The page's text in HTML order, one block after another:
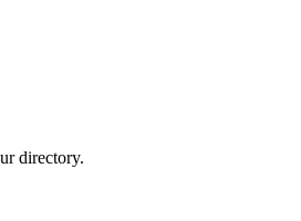
directory.